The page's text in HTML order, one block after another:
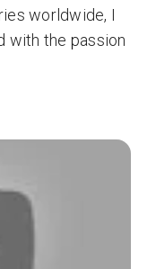
worldwide, I
with the passion